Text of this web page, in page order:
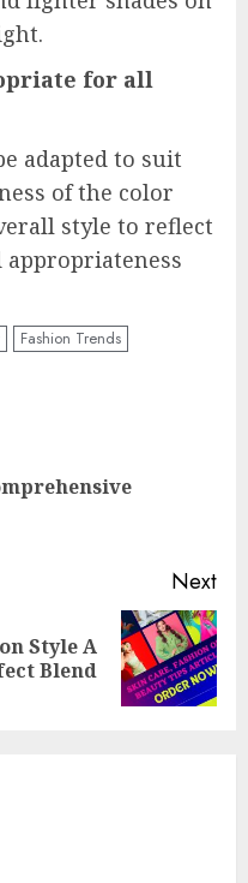
for all
adapted to suit
of the color
style to reflect
appropriateness
Fashion Trends
Next
Style A
Blend